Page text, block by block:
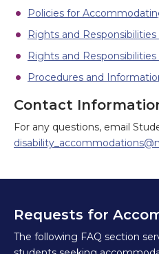
Policies for
Rights and
Rights and
Procedures and
Contact
For any questions, email
Requests for
The following FAQ section